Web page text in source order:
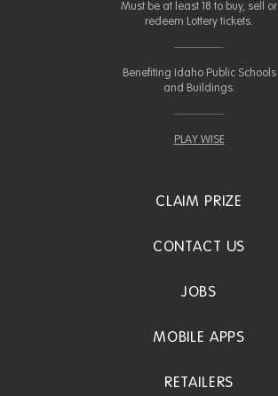
Must be at least 18 to buy, sell or
redeem Lottery tickets.
Benefiting Idaho Public Schools
and Buildings.
PLAY WISE
CLAIM PRIZE
CONTACT US
JOBS
MOBILE APPS
RETAILERS